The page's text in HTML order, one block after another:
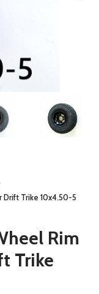
Drift Trike 10x4.50-5
Rim
Trike